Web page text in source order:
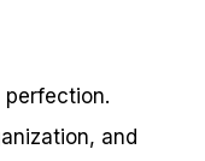
and